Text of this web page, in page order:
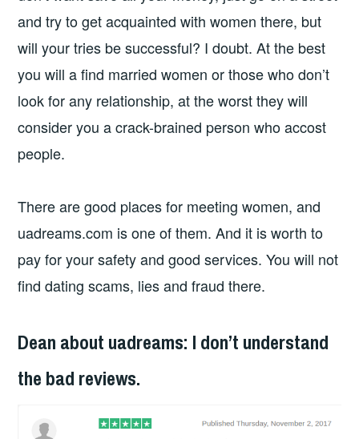
and try to get acquainted with women there, but
will your tries be successful? I doubt. At the best
you will a find married women or those who don’t
look for any relationship, at the worst they will
consider you a crack-brained person who accost
people.
There are good places for meeting women, and
uadreams.com is one of them. And it is worth to
pay for your safety and good services. You will not
find dating scams, lies and fraud there.
Dean about uadreams: I don’t understand
the bad reviews.